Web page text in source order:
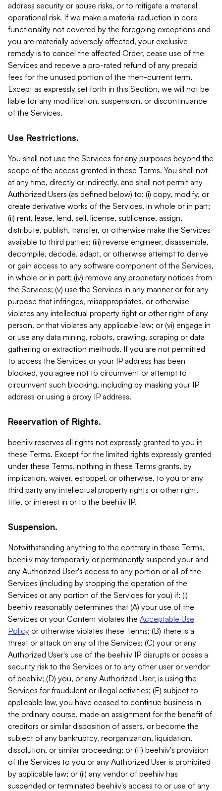
address security or abuse risks, or to mitigate a material
operational risk. If we make a material reduction in core
functionality not covered by the foregoing exceptions and
you are materially adversely affected, your exclusive
remedy is to cancel the affected Order, cease use of the
Services and receive a pro-rated refund of any prepaid
fees for the unused portion of the then-current term.
Except as expressly set forth in this Section, we will not be
liable for any modification, suspension, or discontinuance
of the Services.
Use Restrictions.
You shall not use the Services for any purposes beyond the
scope of the access granted in these Terms. You shall not
at any time, directly or indirectly, and shall not permit any
Authorized Users (as defined below) to: (i) copy, modify, or
create derivative works of the Services, in whole or in part;
(ii) rent, lease, lend, sell, license, sublicense, assign,
distribute, publish, transfer, or otherwise make the Services
available to third parties; (iii) reverse engineer, disassemble,
decompile, decode, adapt, or otherwise attempt to derive
or gain access to any software component of the Services,
in whole or in part; (iv) remove any proprietary notices from
the Services; (v) use the Services in any manner or for any
purpose that infringes, misappropriates, or otherwise
violates any intellectual property right or other right of any
person, or that violates any applicable law; or (vi) engage in
or use any data mining, robots, crawling, scraping or data
gathering or extraction methods. If you are not permitted
to access the Services or your IP address has been
blocked, you agree not to circumvent or attempt to
circumvent such blocking, including by masking your IP
address or using a proxy IP address.
Reservation of Rights.
beehiiv reserves all rights not expressly granted to you in
these Terms. Except for the limited rights expressly granted
under these Terms, nothing in these Terms grants, by
implication, waiver, estoppel, or otherwise, to you or any
third party any intellectual property rights or other right,
title, or interest in or to the beehiiv IP.
Suspension.
Notwithstanding anything to the contrary in these Terms,
beehiiv may temporarily or permanently suspend your and
any Authorized User's access to any portion or all of the
Services (including by stopping the operation of the
Services or any portion of the Services for you) if: (i)
beehiiv reasonably determines that (A) your use of the
Services or your Content violates the Acceptable Use
Policy or otherwise violates these Terms; (B) there is a
threat or attack on any of the Services; (C) your or any
Authorized User's use of the beehiiv IP disrupts or poses a
security risk to the Services or to any other user or vendor
of beehiiv; (D) you, or any Authorized User, is using the
Services for fraudulent or illegal activities; (E) subject to
applicable law, you have ceased to continue business in
the ordinary course, made an assignment for the benefit of
creditors or similar disposition of assets, or become the
subject of any bankruptcy, reorganization, liquidation,
dissolution, or similar proceeding; or (F) beehiiv's provision
of the Services to you or any Authorized User is prohibited
by applicable law; or (ii) any vendor of beehiiv has
suspended or terminated beehiiv's access to or use of any